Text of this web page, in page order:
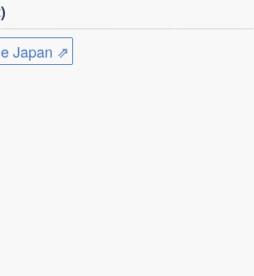
Japan ⇗